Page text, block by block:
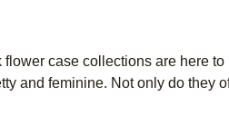
case collections are here
and feminine. Not only do